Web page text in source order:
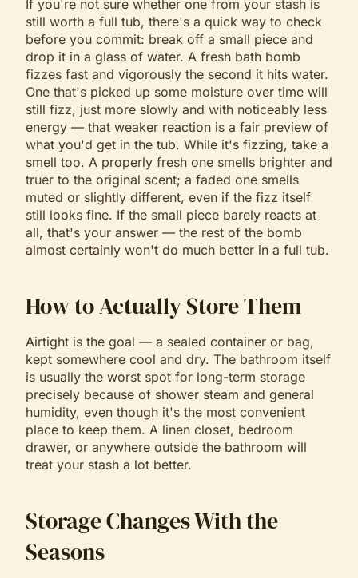
If you're not sure whether one from your stash is
still worth a full tub, there's a quick way to check
before you commit: break off a small piece and
drop it in a glass of water. A fresh bath bomb
fizzes fast and vigorously the second it hits water.
One that's picked up some moisture over time will
still fizz, just more slowly and with noticeably less
energy — that weaker reaction is a fair preview of
what you'd get in the tub. While it's fizzing, take a
smell too. A properly fresh one smells brighter and
truer to the original scent; a faded one smells
muted or slightly different, even if the fizz itself
still looks fine. If the small piece barely reacts at
all, that's your answer — the rest of the bomb
almost certainly won't do much better in a full tub.
How to Actually Store Them
Airtight is the goal — a sealed container or bag,
kept somewhere cool and dry. The bathroom itself
is usually the worst spot for long-term storage
precisely because of shower steam and general
humidity, even though it's the most convenient
place to keep them. A linen closet, bedroom
drawer, or anywhere outside the bathroom will
treat your stash a lot better.
Storage Changes With the
Seasons